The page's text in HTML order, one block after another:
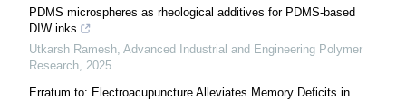
PDMS microspheres as rheological additives for PDMS-based
DIW inks
Utkarsh Ramesh, Advanced Industrial and Engineering Polymer
Research, 2025
Erratum to: Electroacupuncture Alleviates Memory Deficits in